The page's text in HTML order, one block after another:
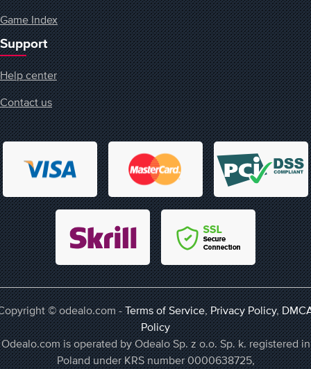
Game Index
Support
Help center
Contact us
© odealo.com -Terms of Service,Privacy Policy,
Policy
Odealo.com is operated by Odealo Sp. z o.o. Sp. k. registered in
Poland under KRS number 0000638725,